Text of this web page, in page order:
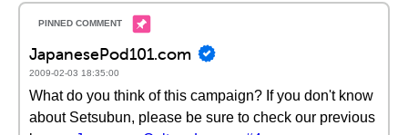
JapanesePod101.com
2009-02-03 18:35:00
What do you think of this campaign? If you don't know
about Setsubun, please be sure to check our previous